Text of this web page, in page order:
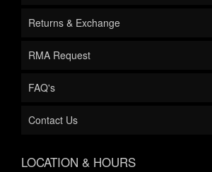
Returns & Exchange
RMA Request
FAQ's
Contact Us
LOCATION & HOURS